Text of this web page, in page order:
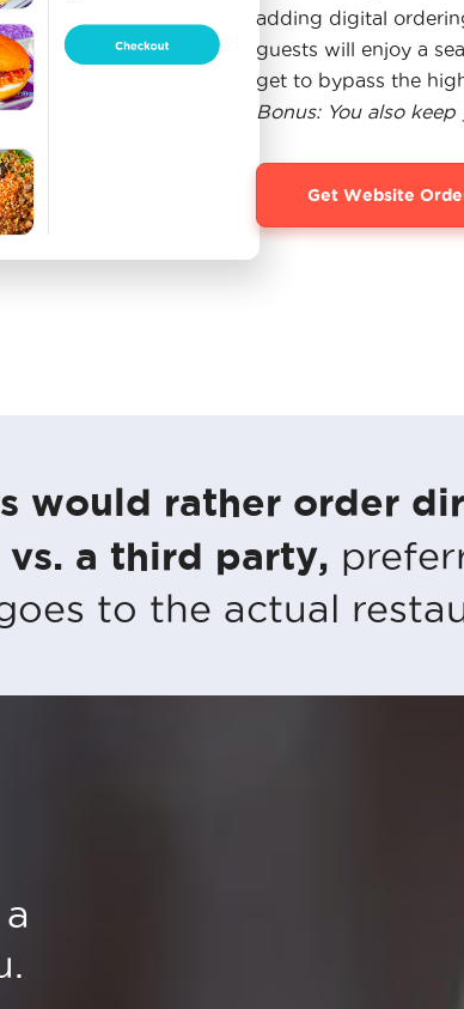
adding digital
guests will enjoy a
get to bypass the
Bonus: You also
Get Website
would rather order
a third party,
to the actual